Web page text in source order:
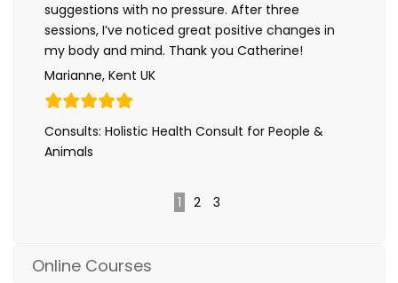
suggestions with no pressure. After three
sessions, I’ve noticed great positive changes in
my body and mind. Thank you Catherine!
Marianne, Kent UK
Consults: Holistic Health Consult for People &
Animals
1 2 3
Online Courses